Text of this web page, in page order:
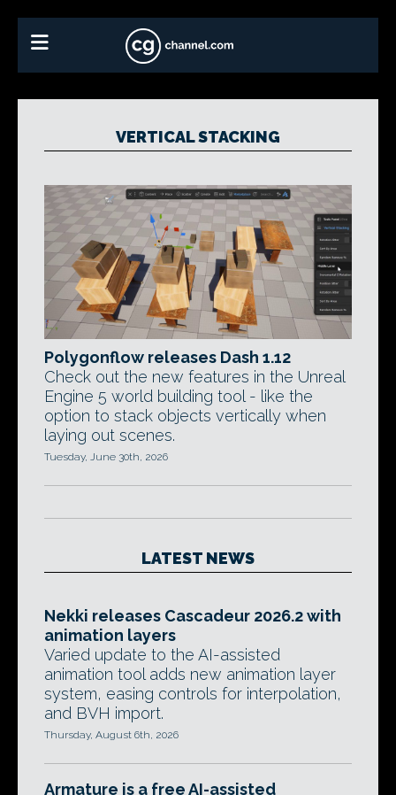
VERTICAL STACKING
Polygonflow releases Dash 1.12
Check out the new features in the Unreal
Engine 5 world building tool - like the
option to stack objects vertically when
laying out scenes.
Tuesday, June 30th, 2026
LATEST NEWS
Nekki releases Cascadeur 2026.2 with
animation layers
Varied update to the AI-assisted
animation tool adds new animation layer
system, easing controls for interpolation,
and BVH import.
Thursday, August 6th, 2026
Armature is a free AI-assisted